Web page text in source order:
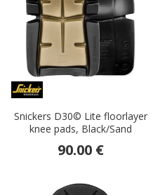
Snickers D30© Lite floorlayer
knee pads, Black/Sand
90.00 €